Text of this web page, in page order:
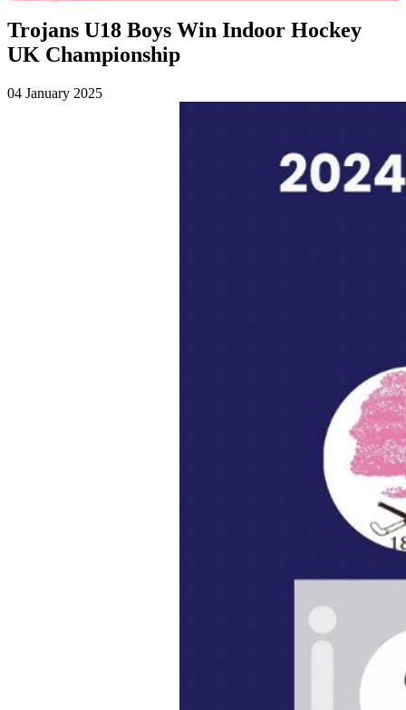
Trojans U18 Boys Win Indoor Hockey
UK Championship
04 January 2025